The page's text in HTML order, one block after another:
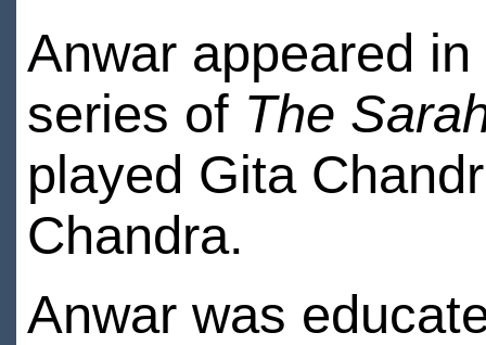
Anwar appeared
series of The
played Gita
Chandra.
Anwar was